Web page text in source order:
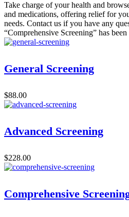
Take charge of your health and
and medications, offering relief for
needs. Contact us if you have any
“Comprehensive Screening” has
General Screening
$88.00
Advanced Screening
$228.00
Comprehensive